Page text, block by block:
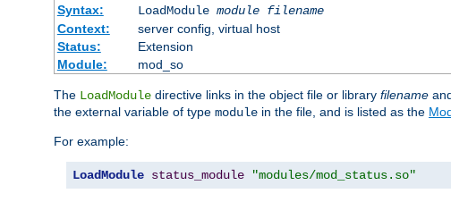
Syntax:
LoadModule module filename
Context:
server config, virtual host
Status:
Extension
Module:
mod_so
The LoadModule directive links in the object file or library filename
the external variable of type module in the file, and is listed as the
For example:
LoadModule status_module "modules/mod_status.so"